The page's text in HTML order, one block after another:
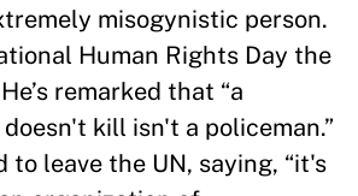
misogynistic person.
Human Rights Day the
remarked that “a
kill isn't a policeman.”
to leave the UN, saying, “it's